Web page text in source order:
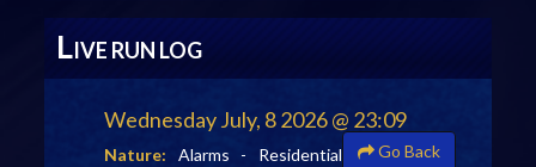
LIVE RUN LOG
Wednesday July, 8 2026 @ 23:09
Go Back
Nature: Alarms - Residential